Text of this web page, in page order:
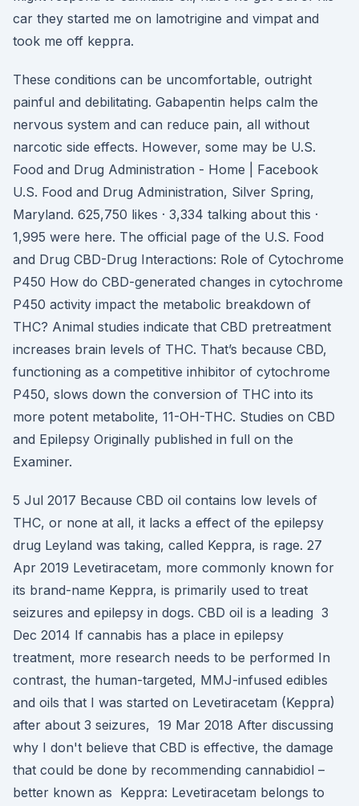
car they started me on lamotrigine and vimpat and
took me off keppra.
These conditions can be uncomfortable, outright
painful and debilitating. Gabapentin helps calm the
nervous system and can reduce pain, all without
narcotic side effects. However, some may be U.S.
Food and Drug Administration - Home | Facebook
U.S. Food and Drug Administration, Silver Spring,
Maryland. 625,750 likes · 3,334 talking about this ·
1,995 were here. The official page of the U.S. Food
and Drug CBD-Drug Interactions: Role of Cytochrome
P450 How do CBD-generated changes in cytochrome
P450 activity impact the metabolic breakdown of
THC? Animal studies indicate that CBD pretreatment
increases brain levels of THC. That’s because CBD,
functioning as a competitive inhibitor of cytochrome
P450, slows down the conversion of THC into its
more potent metabolite, 11-OH-THC. Studies on CBD
and Epilepsy Originally published in full on the
Examiner.
5 Jul 2017 Because CBD oil contains low levels of
THC, or none at all, it lacks a effect of the epilepsy
drug Leyland was taking, called Keppra, is rage. 27
Apr 2019 Levetiracetam, more commonly known for
its brand-name Keppra, is primarily used to treat
seizures and epilepsy in dogs. CBD oil is a leading 3
Dec 2014 If cannabis has a place in epilepsy
treatment, more research needs to be performed In
contrast, the human-targeted, MMJ-infused edibles
and oils that I was started on Levetiracetam (Keppra)
after about 3 seizures, 19 Mar 2018 After discussing
why I don't believe that CBD is effective, the damage
that could be done by recommending cannabidiol –
better known as Keppra: Levetiracetam belongs to